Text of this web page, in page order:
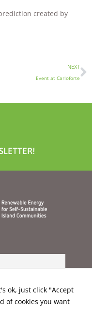
created by
NEXT
Event at Carloforte
ok, just click "Accept
of cookies you want